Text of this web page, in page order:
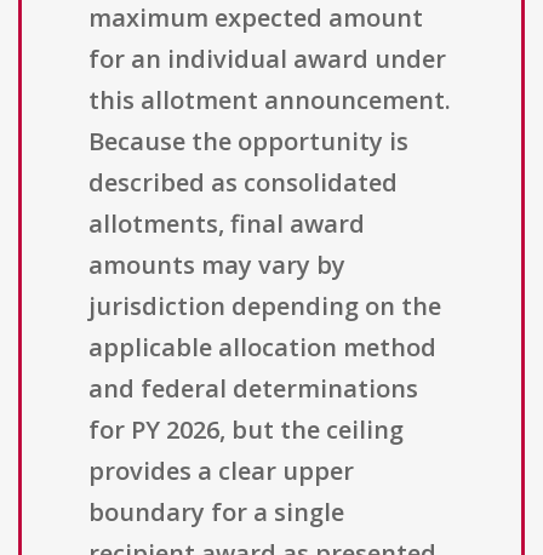
maximum expected amount
for an individual award under
this allotment announcement.
Because the opportunity is
described as consolidated
allotments, final award
amounts may vary by
jurisdiction depending on the
applicable allocation method
and federal determinations
for PY 2026, but the ceiling
provides a clear upper
boundary for a single